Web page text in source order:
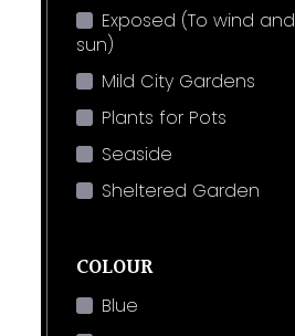
Exposed (To wind and
sun)
Mild City Gardens
Plants for Pots
Seaside
Sheltered Garden
COLOUR
Blue